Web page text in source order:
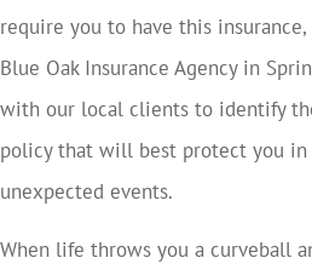
require you to have this
Blue Oak Insurance Agency in
with our local clients to identify
policy that will best protect you in
unexpected events.
When life throws you a curveball